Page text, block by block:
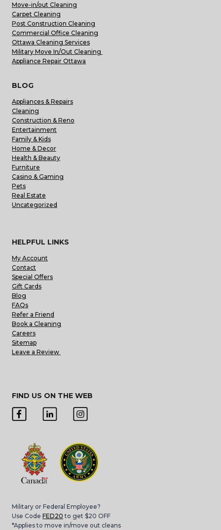
Move-in/out Cleaning
Carpet Cleaning
Post Construction Cleaning
Commercial Office Cleaning
Ottawa Cleaning Services
Military Move In/Out Cleaning
Appliance Repair Ottawa
BLOG
Appliances & Repairs
Cleaning
Construction & Reno
Entertainment
Family & Kids
Home & Decor
Health & Beauty
Furniture
Casino & Gaming
Pets
Real Estate
Uncategorized
HELPFUL LINKS
My Account
Contact
Special Offers
Gift Cards
Blog
FAQs
Refer a Friend
Book a Cleaning
Careers
Sitemap
Leave a Review
FIND US ON THE WEB
Military or Federal Employee?
Use Code FED20 to get $20 OFF
*Applies to move in/move out cleans